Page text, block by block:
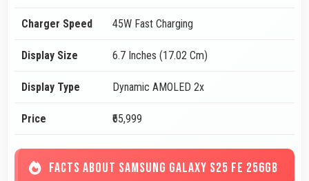
Charger Speed 45W Fast Charging
Display Size 6.7 Inches (17.02 Cm)
Display Type Dynamic AMOLED 2x
Price ₹65,999
FACTS ABOUT SAMSUNG GALAXY S25 FE 256GB